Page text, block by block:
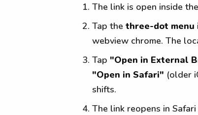
The link is open inside
Tap thethree-dot menu
webview chrome. The
Tap "Open in External
"Open in Safari" (older
shifts.
The link reopens in